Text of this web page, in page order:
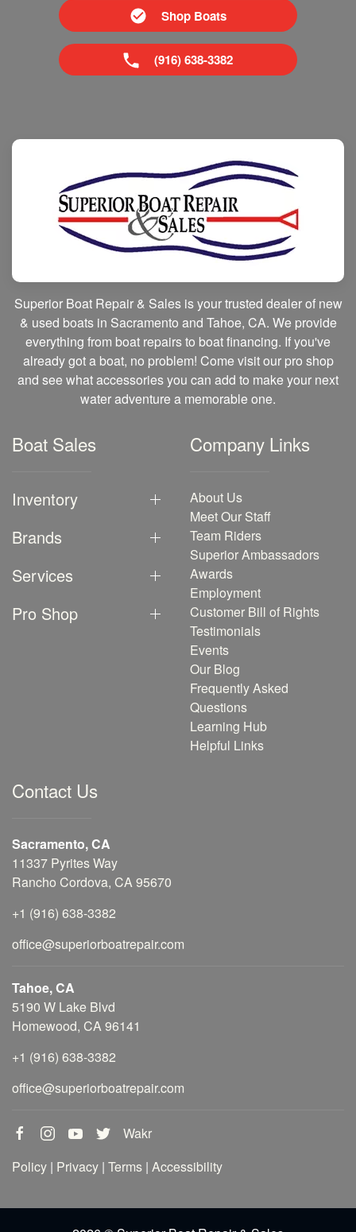
Shop Boats
(916) 638-3382
Superior Boat Repair & Sales is your trusted dealer of new
& used boats in Sacramento and Tahoe, CA. We provide
everything from boat repairs to boat financing. If you've
already got a boat, no problem! Come visit our pro shop
and see what accessories you can add to make your next
water adventure a memorable one.
Boat Sales
Inventory
Brands
Services
Pro Shop
Company Links
About Us
Meet Our Staff
Team Riders
Superior Ambassadors
Awards
Employment
Customer Bill of Rights
Testimonials
Events
Our Blog
Frequently Asked
Questions
Learning Hub
Helpful Links
Contact Us
Sacramento, CA
11337 Pyrites Way
Rancho Cordova, CA 95670
+1 (916) 638-3382
office@superiorboatrepair.com
Tahoe, CA
5190 W Lake Blvd
Homewood, CA 96141
+1 (916) 638-3382
office@superiorboatrepair.com
Wakr
Policy | Privacy | Terms | Accessibility